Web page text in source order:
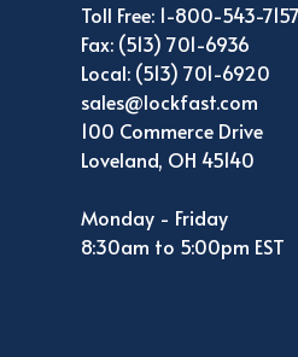
Toll Free: 1-800-543-7157
Fax: (513) 701-6936
Local: (513) 701-6920
sales@lockfast.com
100 Commerce Drive
Loveland, OH 45140
Monday - Friday
8:30am to 5:00pm EST